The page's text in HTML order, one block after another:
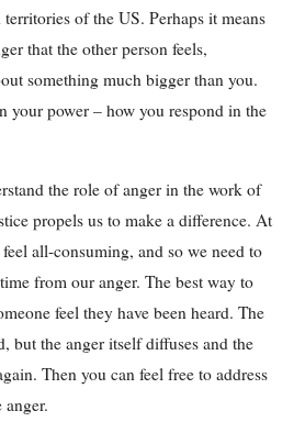
of the US. Perhaps it means
that the other person feels,
something much bigger than you.
your power – how you respond in the
the role of anger in the work of
propels us to make a difference. At
all-consuming, and so we need to
from our anger. The best way to
feel they have been heard. The
but the anger itself diffuses and the
Then you can feel free to address
anger.